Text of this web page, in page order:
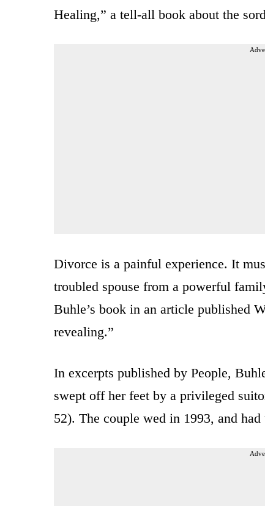
Healing,” a tell-all book about the
Divorce is a painful experience. It
troubled spouse from a powerful
Buhle’s book in an article published
revealing.”
In excerpts published by People,
swept off her feet by a privileged
52). The couple wed in 1993, and